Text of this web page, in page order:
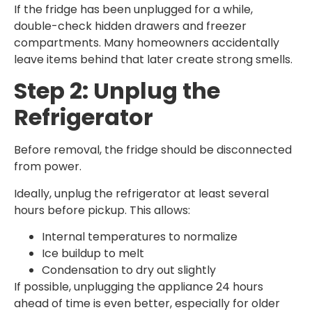
If the fridge has been unplugged for a while,
double-check hidden drawers and freezer
compartments. Many homeowners accidentally
leave items behind that later create strong smells.
Step 2: Unplug the
Refrigerator
Before removal, the fridge should be disconnected
from power.
Ideally, unplug the refrigerator at least several
hours before pickup. This allows:
Internal temperatures to normalize
Ice buildup to melt
Condensation to dry out slightly
If possible, unplugging the appliance 24 hours
ahead of time is even better, especially for older